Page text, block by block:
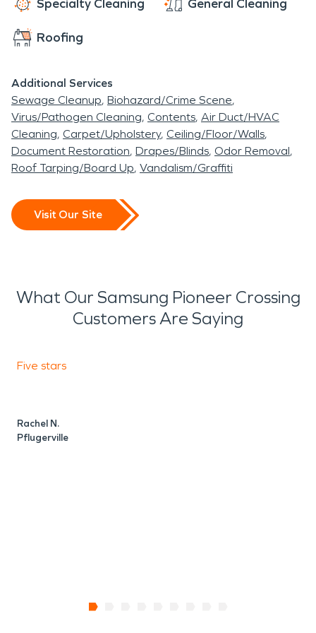
Specialty Cleaning General Cleaning
Roofing
Additional Services
Sewage Cleanup Biohazard/Crime Scene
Virus/Pathogen Cleaning Contents Air Duct/HVAC
Cleaning Carpet/Upholstery Ceiling/Floor/Walls
Document Restoration Drapes/Blinds Odor Removal
Roof Tarping/Board Up Vandalism/Graffiti
Visit Our Site
What Our Samsung Pioneer Crossing
Customers Are Saying
Five stars
Rachel N.
Pflugerville